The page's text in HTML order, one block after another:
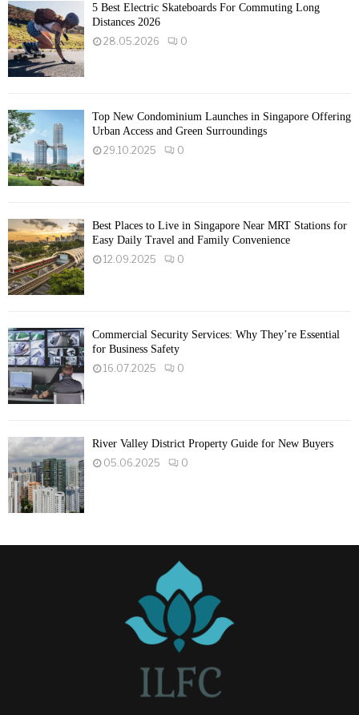
5 Best Electric Skateboards For Commuting Long
Distances 2026
28.05.2026
0
Top New Condominium Launches in Singapore Offering
Urban Access and Green Surroundings
29.10.2025
0
Best Places to Live in Singapore Near MRT Stations for
Easy Daily Travel and Family Convenience
12.09.2025
0
Commercial Security Services: Why They’re Essential
for Business Safety
16.07.2025
0
River Valley District Property Guide for New Buyers
05.06.2025
0